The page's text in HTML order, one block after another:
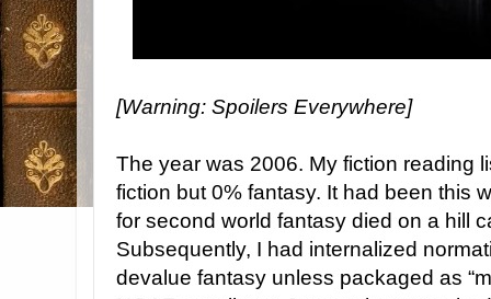
[Warning: Spoilers Everywhere]
The year was 2006. My fiction reading
fiction but 0% fantasy. It had been this
for second world fantasy died on a hill
Subsequently, I had internalized
devalue fantasy unless packaged as